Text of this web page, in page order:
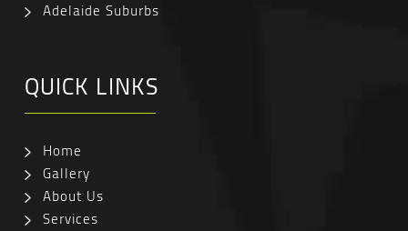
Adelaide Suburbs
QUICK LINKS
Home
Gallery
About Us
Services